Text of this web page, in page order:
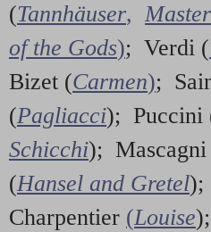
(Tannhäuser,
of the Gods); Verdi (
Bizet (Carmen);
(Pagliacci); Puccini
Schicchi); Mascagni
(Hansel and Gretel);
Charpentier (Louise